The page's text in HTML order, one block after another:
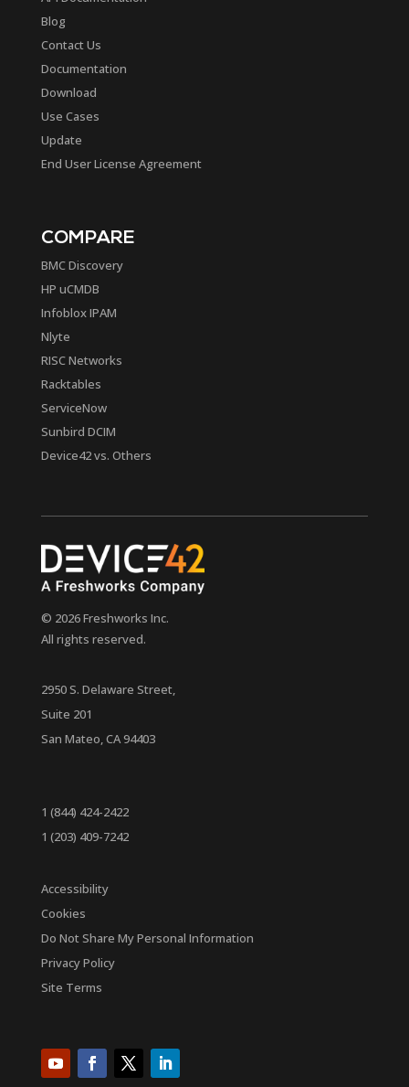
Blog
Contact Us
Documentation
Download
Use Cases
Update
End User License Agreement
COMPARE
BMC Discovery
HP uCMDB
Infoblox IPAM
Nlyte
RISC Networks
Racktables
ServiceNow
Sunbird DCIM
Device42 vs. Others
© 2026 Freshworks Inc.
All rights reserved.
2950 S. Delaware Street,
Suite 201
San Mateo, CA 94403
1 (844) 424-2422
1 (203) 409-7242
Accessibility
Cookies
Do Not Share My Personal Information
Privacy Policy
Site Terms